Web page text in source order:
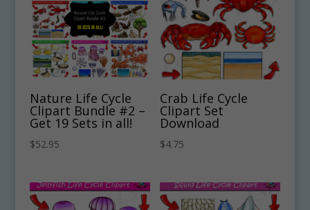
Nature Life Cycle
Clipart Bundle #2 –
Get 19 Sets in all!
$52.95
Crab Life Cycle
Clipart Set
Download
$4.75